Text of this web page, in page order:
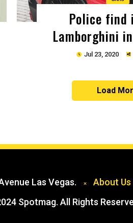
Police
Lamborghini
Jul 23, 2020
Load
Las Vegas. About Us
Spotmag. All Rights